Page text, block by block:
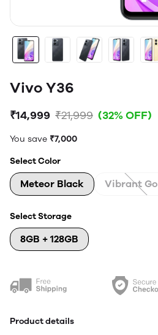
Vivo Y36
₹14,999 ₹21,999 (32% OFF)
You save ₹7,000
Select Color
Meteor Black Vibrant
Select Storage
8GB + 128GB
Product details